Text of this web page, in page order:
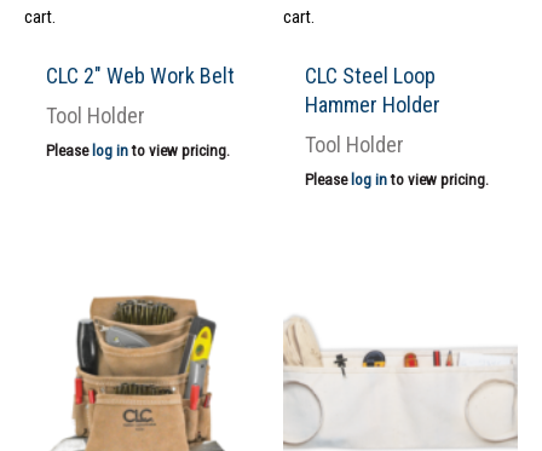
cart.
CLC 2″ Web Work Belt
Tool Holder
Please log into view pricing.
cart.
CLC Steel Loop
Hammer Holder
Tool Holder
Please log into view pricing.